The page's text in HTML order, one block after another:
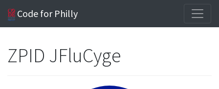
Code for Philly
ZPID JFluCyge